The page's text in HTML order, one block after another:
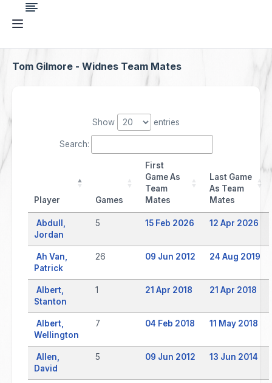
Tom Gilmore - Widnes Team Mates
Show entries
Search:
Player Games
First
Game As
Team
Mates
Last Game
As Team
Mates
Abdull,
Jordan
5 15 Feb 2026 12 Apr 2026
Ah Van,
Patrick
26 09 Jun 2012 24 Aug 2019
Albert,
Stanton
1 21 Apr 2018 21 Apr 2018
Albert,
Wellington
7 04 Feb 2018 11 May 2018
Allen,
David
5 09 Jun 2012 13 Jun 2014